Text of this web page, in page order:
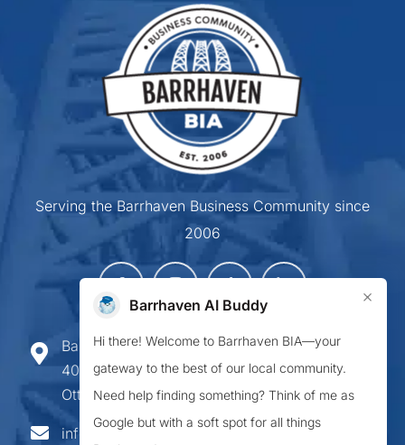
Serving the Barrhaven Business Community since
2006
Barrhaven Business Improvement Area
407-900 Greenbank Road,
Ottawa ON K2J 4P6
info@barrhavenbia.ca
Barrhaven AI Buddy ×
Hi there! Welcome to Barrhaven BIA—your
gateway to the best of our local community.
Need help finding something? Think of me as
Google but with a soft spot for all things